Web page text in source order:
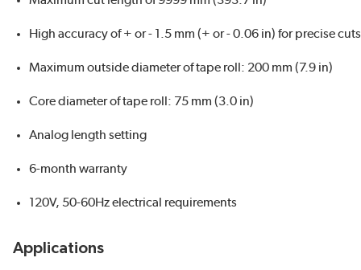
High accuracy of + or - 1.5 mm (+ or - 0.06 in) for precise cuts
Maximum outside diameter of tape roll: 200 mm (7.9 in)
Core diameter of tape roll: 75 mm (3.0 in)
Analog length setting
6-month warranty
120V, 50-60Hz electrical requirements
Applications